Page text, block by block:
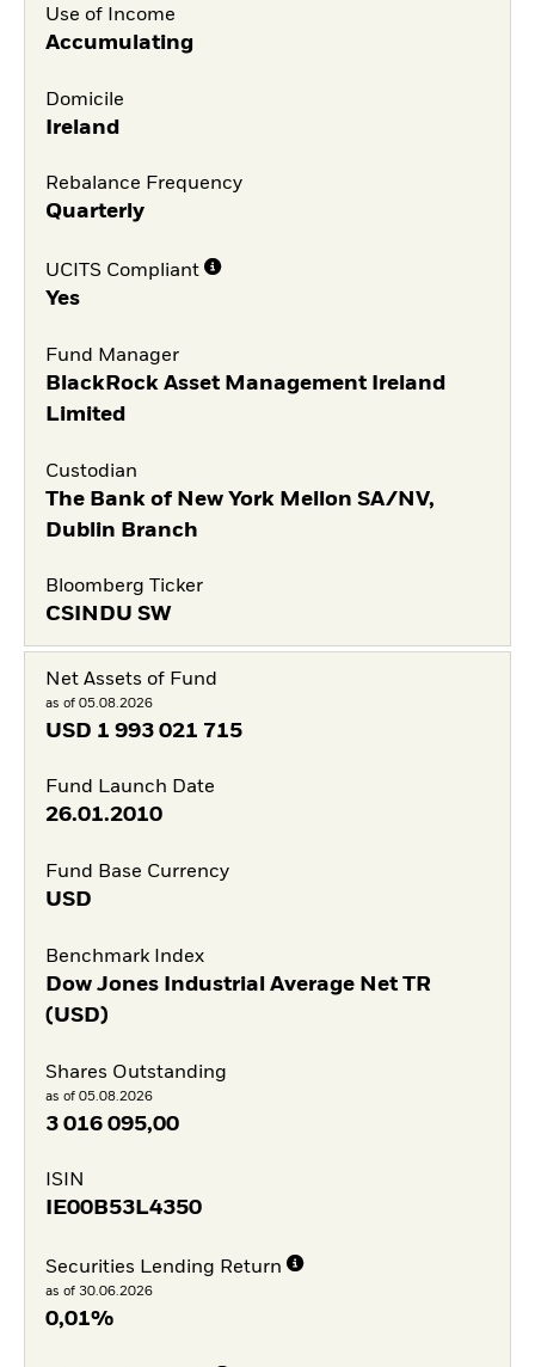
Use of Income
Accumulating
Domicile
Ireland
Rebalance Frequency
Quarterly
UCITS Compliant
Yes
Fund Manager
BlackRock Asset Management Ireland
Limited
Custodian
The Bank of New York Mellon SA/NV,
Dublin Branch
Bloomberg Ticker
CSINDU SW
Net Assets of Fund
as of 05.08.2026
USD 1 993 021 715
Fund Launch Date
26.01.2010
Fund Base Currency
USD
Benchmark Index
Dow Jones Industrial Average Net TR
(USD)
Shares Outstanding
as of 05.08.2026
3 016 095,00
ISIN
IE00B53L4350
Securities Lending Return
as of 30.06.2026
0,01%